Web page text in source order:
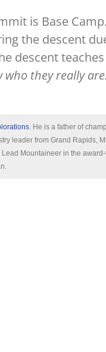
is Base
the descent
descent
they really are.
. He is a father of
leader from Grand Rapids,
Mountaineer in the